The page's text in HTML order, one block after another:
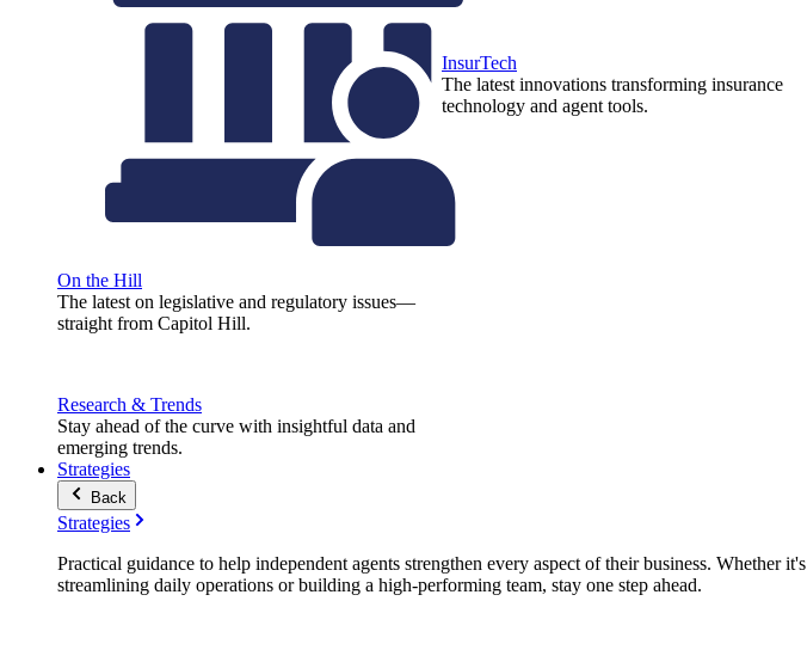
On the Hill
The latest on legislative and regulatory issues—
straight from Capitol Hill.
Research & Trends
Stay ahead of the curve with insightful data and
emerging trends.
InsurTech
The latest innovations transforming insurance
technology and agent tools.
Strategies
Back
Strategies
Practical guidance to help independent agents strengthen every aspect of their business. Whether it's
streamlining daily operations or building a high-performing team, stay one step ahead.